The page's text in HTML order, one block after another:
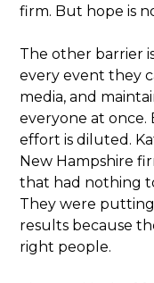
firm. But hope is
The other barrier
every event they
media, and
everyone at
effort is diluted.
New Hampshire
that had nothing
They were
results because
right people.